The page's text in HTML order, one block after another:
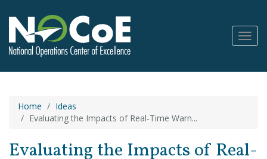
Home
Ideas
Evaluating the Impacts of Real-Time Warn...
Evaluating the Impacts of Real-